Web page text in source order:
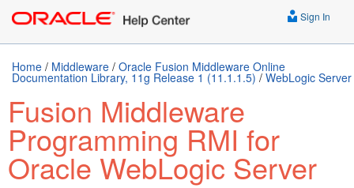
Sign In
Home / Middleware / Oracle Fusion Middleware Online
Documentation Library, 11g Release 1 (11.1.1.5) / WebLogic Server
Fusion Middleware
Programming RMI for
Oracle WebLogic Server